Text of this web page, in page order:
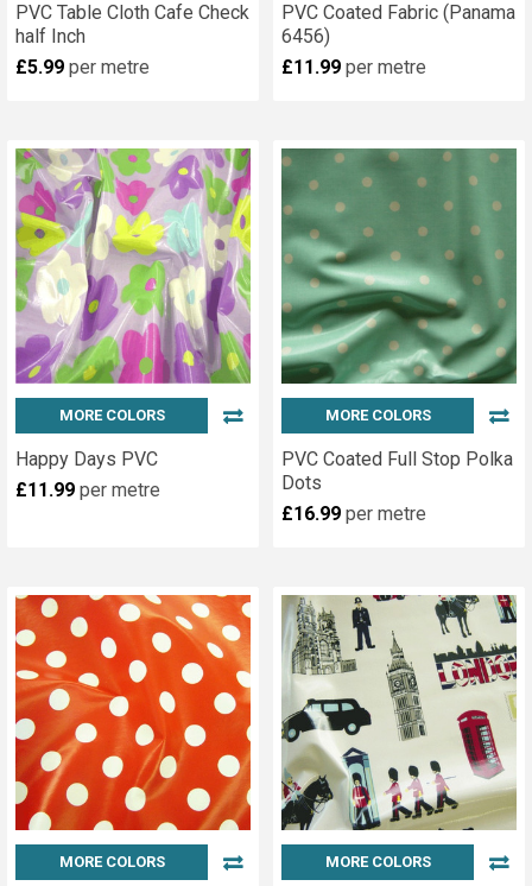
PVC Table Cloth Cafe Check
half Inch
£5.99 per metre
PVC Coated Fabric (Panama
6456)
£11.99 per metre
MORE COLORS
Happy Days PVC
£11.99 per metre
MORE COLORS
PVC Coated Full Stop Polka
Dots
£16.99 per metre
MORE COLORS MORE COLORS